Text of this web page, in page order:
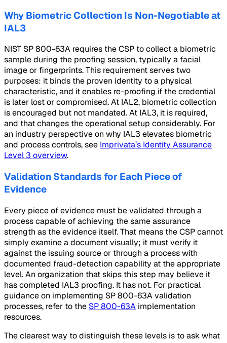
Why Biometric Collection Is Non-Negotiable at
IAL3
NIST SP 800-63A requires the CSP to collect a biometric
sample during the proofing session, typically a facial
image or fingerprints. This requirement serves two
purposes: it binds the proven identity to a physical
characteristic, and it enables re-proofing if the credential
is later lost or compromised. At IAL2, biometric collection
is encouraged but not mandated. At IAL3, it is required,
and that changes the operational setup considerably. For
an industry perspective on why IAL3 elevates biometric
and process controls, see Imprivata’s Identity Assurance
Level 3 overview.
Validation Standards for Each Piece of
Evidence
Every piece of evidence must be validated through a
process capable of achieving the same assurance
strength as the evidence itself. That means the CSP cannot
simply examine a document visually; it must verify it
against the issuing source or through a process with
documented fraud-detection capability at the appropriate
level. An organization that skips this step may believe it
has completed IAL3 proofing. It has not. For practical
guidance on implementing SP 800-63A validation
processes, refer to the SP 800-63A implementation
resources.
The clearest way to distinguish these levels is to ask what